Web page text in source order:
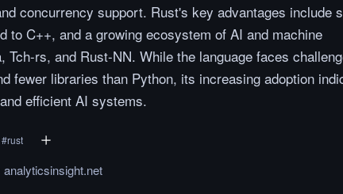
concurrency support. Rust's key advantages include
to C++, and a growing ecosystem of AI and machine
Tch-rs, and Rust-NN. While the language faces
fewer libraries than Python, its increasing adoption
efficient AI systems.
#rust
analyticsinsight.net